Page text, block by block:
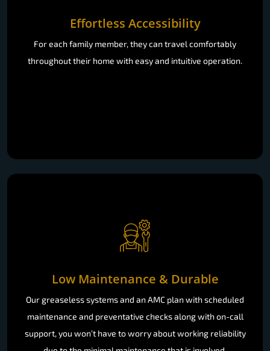
Effortless Accessibility
For each family member, they can travel comfortably
throughout their home with easy and intuitive operation.
Low Maintenance & Durable
Our greaseless systems and an AMC plan with scheduled
maintenance and preventative checks along with on-call
support, you won’t have to worry about working reliability